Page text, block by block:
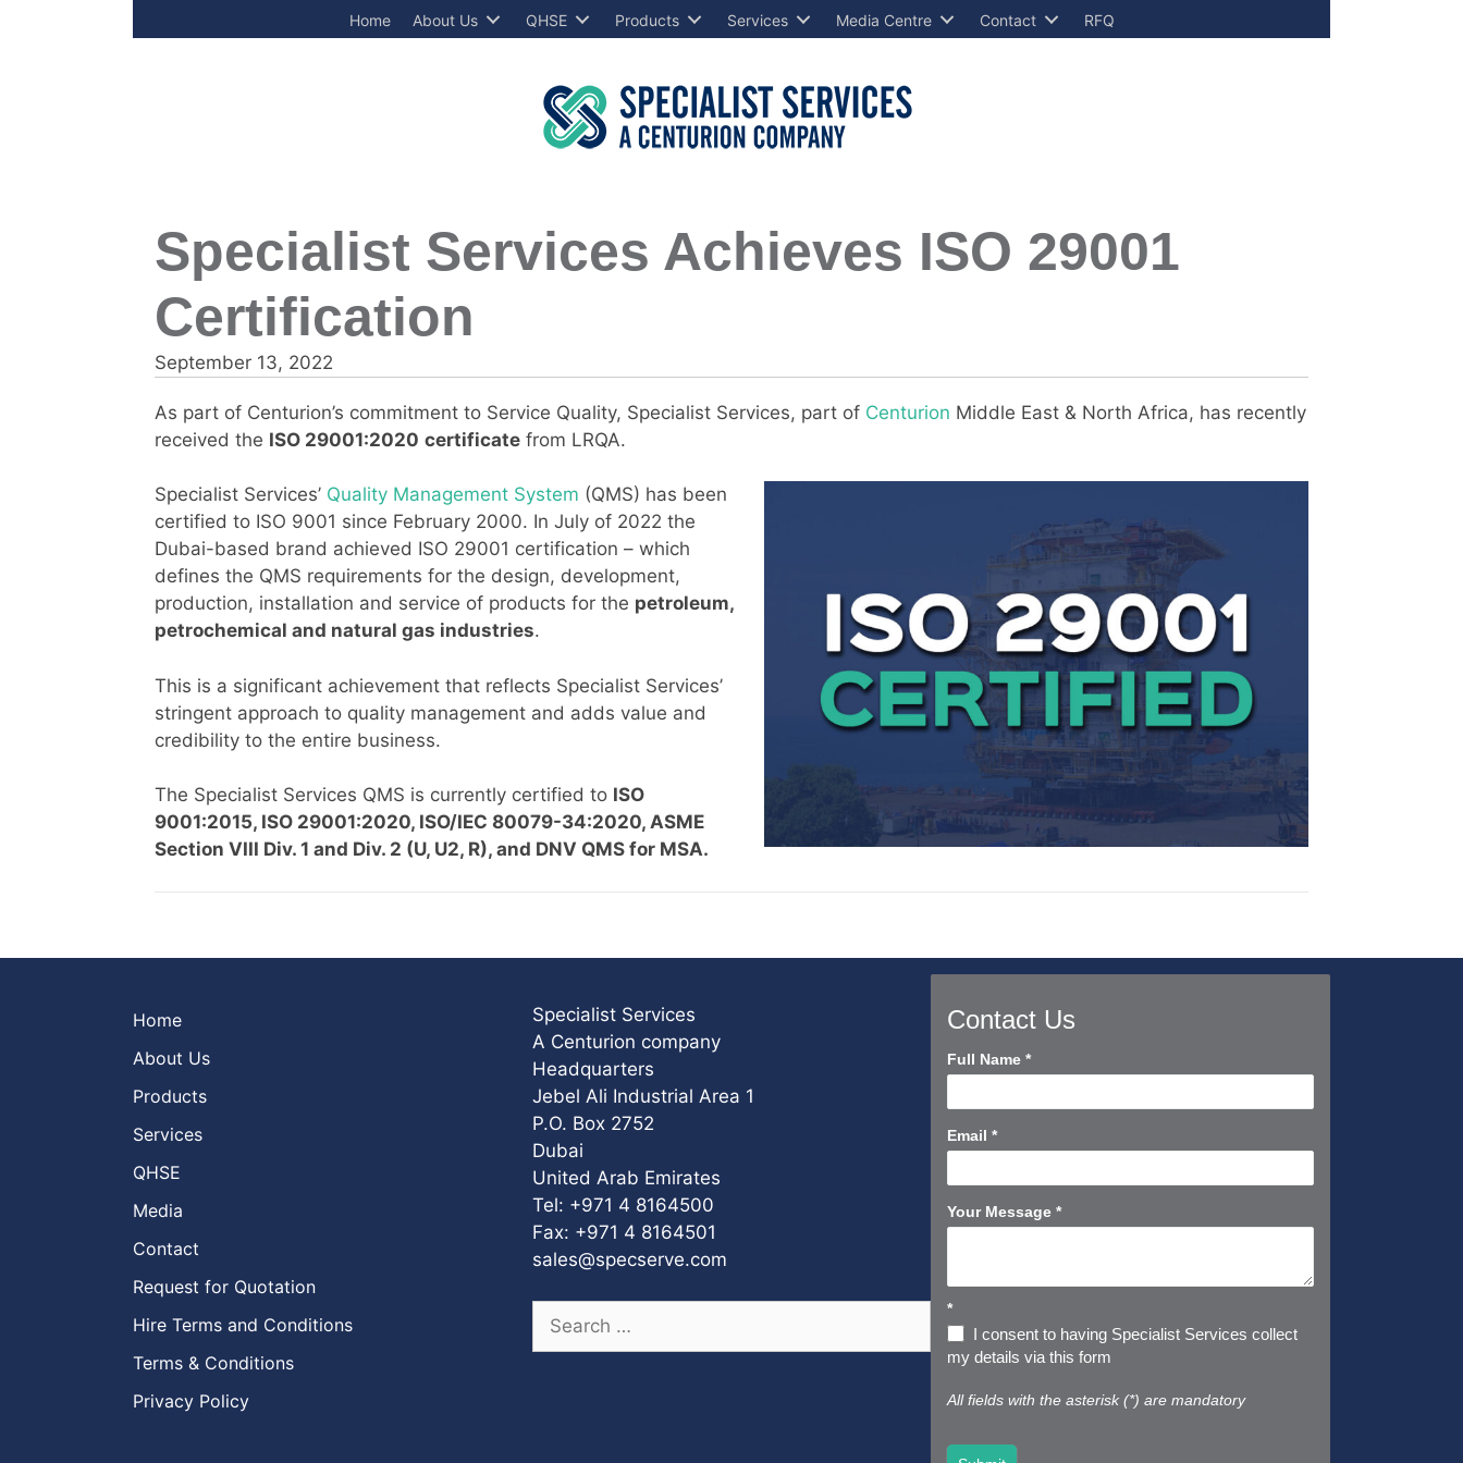
Home About Us QHSE Products Services Media Centre Contact RFQ
Specialist Services Achieves ISO 29001
Certification
September 13, 2022
As part of Centurion’s commitment to Service Quality, Specialist Services, part of Centurion Middle East & North Africa, has recently
received the ISO 29001:2020 certificate from LRQA.
Specialist Services’ Quality Management System (QMS) has been
certified to ISO 9001 since February 2000. In July of 2022 the
Dubai-based brand achieved ISO 29001 certification – which
defines the QMS requirements for the design, development,
production, installation and service of products for the petroleum,
petrochemical and natural gas industries.
This is a significant achievement that reflects Specialist Services’
stringent approach to quality management and adds value and
credibility to the entire business.
The Specialist Services QMS is currently certified to ISO
9001:2015, ISO 29001:2020, ISO/IEC 80079-34:2020, ASME
Section VIII Div. 1 and Div. 2 (U, U2, R), and DNV QMS for MSA.
Home
About Us
Products
Services
QHSE
Media
Contact
Request for Quotation
Hire Terms and Conditions
Terms & Conditions
Privacy Policy
Specialist Services
A Centurion company
Headquarters
Jebel Ali Industrial Area 1
P.O. Box 2752
Dubai
United Arab Emirates
Tel: +971 4 8164500
Fax: +971 4 8164501
sales@specserve.com
Search
for:
Contact Us
Contact
Short
Full Name*
Email*
Your Message*
*
I consent to having Specialist Services collect
my details via this form
All fields with the asterisk (*) are mandatory